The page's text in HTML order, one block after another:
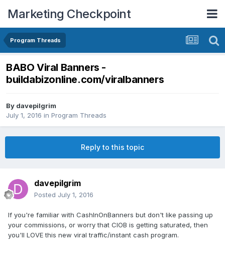
Marketing Checkpoint
Program Threads
BABO Viral Banners -
buildabizonline.com/viralbanners
By davepilgrim
July 1, 2016 in Program Threads
Reply to this topic
davepilgrim
Posted July 1, 2016
If you're familiar with CashInOnBanners but don't like passing up
your commissions, or worry that CIOB is getting saturated, then
you'll LOVE this new viral traffic/instant cash program.